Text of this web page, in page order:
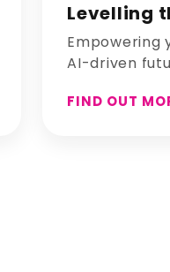
Levelling
Empowering
AI-driven
FIND OUT